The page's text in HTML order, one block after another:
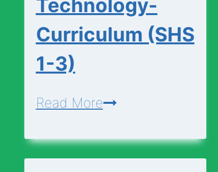
Technology-
Curriculum (SHS
1-3)
Read MoreApplied-
Curriculum